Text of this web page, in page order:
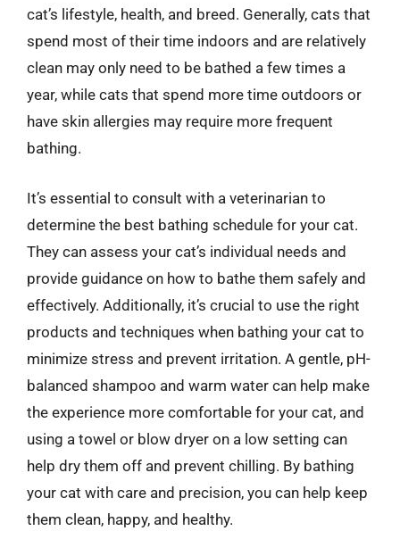
cat’s lifestyle, health, and breed. Generally, cats that
spend most of their time indoors and are relatively
clean may only need to be bathed a few times a
year, while cats that spend more time outdoors or
have skin allergies may require more frequent
bathing.
It’s essential to consult with a veterinarian to
determine the best bathing schedule for your cat.
They can assess your cat’s individual needs and
provide guidance on how to bathe them safely and
effectively. Additionally, it’s crucial to use the right
products and techniques when bathing your cat to
minimize stress and prevent irritation. A gentle, pH-
balanced shampoo and warm water can help make
the experience more comfortable for your cat, and
using a towel or blow dryer on a low setting can
help dry them off and prevent chilling. By bathing
your cat with care and precision, you can help keep
them clean, happy, and healthy.